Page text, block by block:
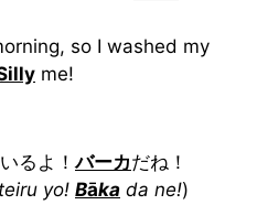
so I washed my
me!
るよ！バーカだね！
yo! Bāka da ne!)